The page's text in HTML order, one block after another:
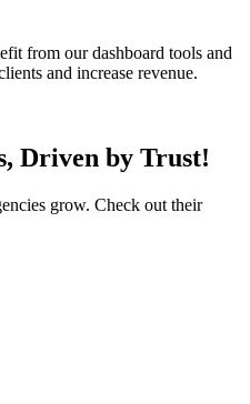
from our dashboard tools and
and increase revenue.
Driven by Trust!
grow. Check out their